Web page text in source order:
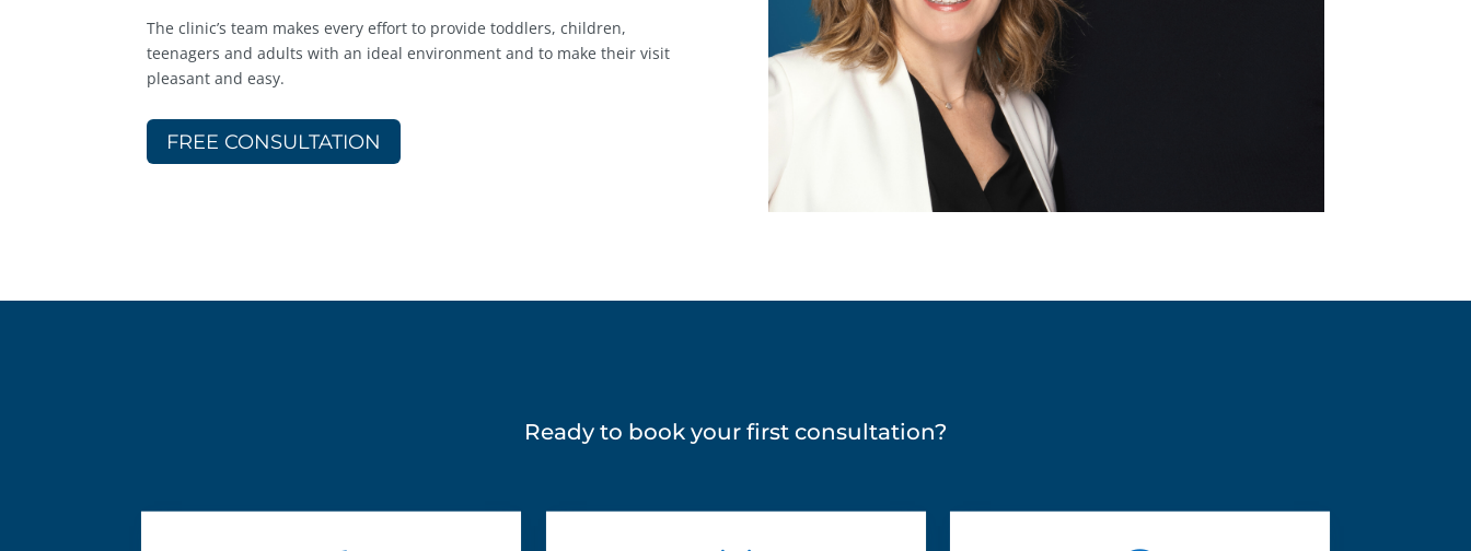
The clinic’s team makes every effort to provide toddlers, children,
teenagers and adults with an ideal environment and to make their visit
pleasant and easy.
FREE CONSULTATION
Ready to book your first consultation?